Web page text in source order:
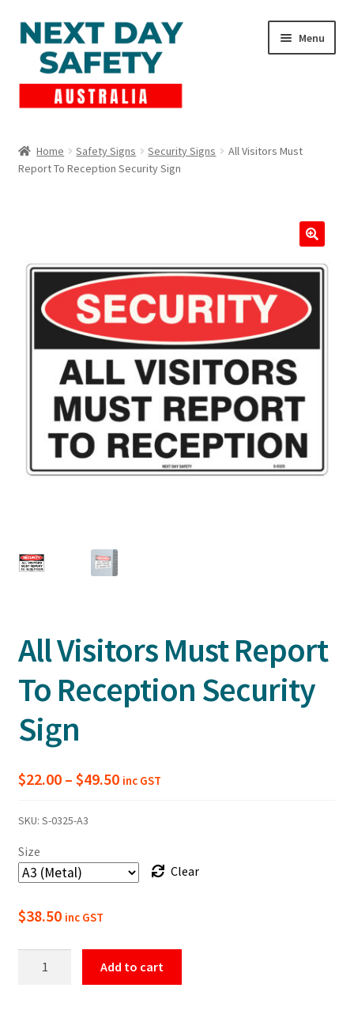
Skip
to
navigation
Skip
to
content
Menu
Lockout Tagout
Contact Us
child
Home Safety Signs Security Signs
All Visitors Must
Report To Reception Security Sign
All Visitors Must Report
To Reception Security
Sign
$22.00 – $49.50Price
$49.50
inc GST
SKU: S-0325-A3
Size
Clear
$38.50 inc GST
Add to cart